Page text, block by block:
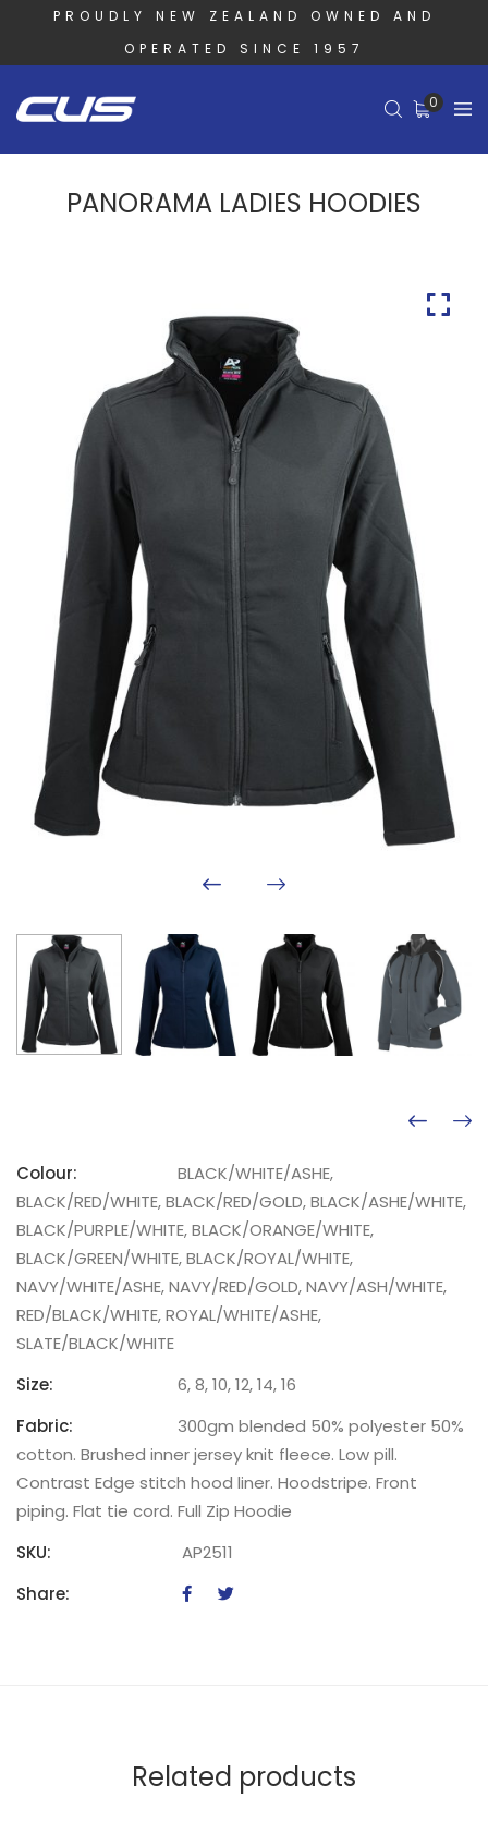
PROUDLY NEW ZEALAND OWNED AND
OPERATED SINCE 1957
0
PANORAMA LADIES HOODIES
Colour:
BLACK/WHITE/ASHE,
BLACK/RED/WHITE, BLACK/RED/GOLD, BLACK/ASHE/WHITE,
BLACK/PURPLE/WHITE, BLACK/ORANGE/WHITE,
BLACK/GREEN/WHITE, BLACK/ROYAL/WHITE,
NAVY/WHITE/ASHE, NAVY/RED/GOLD, NAVY/ASH/WHITE,
RED/BLACK/WHITE, ROYAL/WHITE/ASHE,
SLATE/BLACK/WHITE
Size:
6, 8, 10, 12, 14, 16
Fabric:
300gm blended 50% polyester 50%
cotton. Brushed inner jersey knit fleece. Low pill.
Contrast Edge stitch hood liner. Hoodstripe. Front
piping. Flat tie cord. Full Zip Hoodie
SKU:
AP2511
Share:
Related products